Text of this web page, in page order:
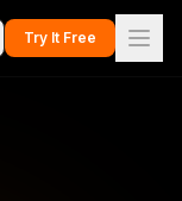
Try It Free